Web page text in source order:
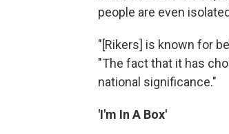
people are even
"[Rikers] is known for
"The fact that it has
national significance."
'I'm In A Box'